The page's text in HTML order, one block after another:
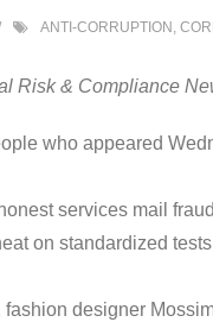
ANTI-CORRUPTION ,
Risk & Compliance
who appeared
services mail
on standardized
designer